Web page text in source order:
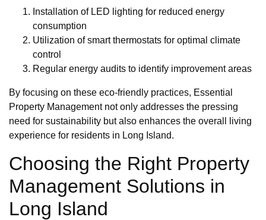
Installation of LED lighting for reduced energy
consumption
Utilization of smart thermostats for optimal climate
control
Regular energy audits to identify improvement areas
By focusing on these eco-friendly practices, Essential
Property Management not only addresses the pressing
need for sustainability but also enhances the overall living
experience for residents in Long Island.
Choosing the Right Property
Management Solutions in
Long Island